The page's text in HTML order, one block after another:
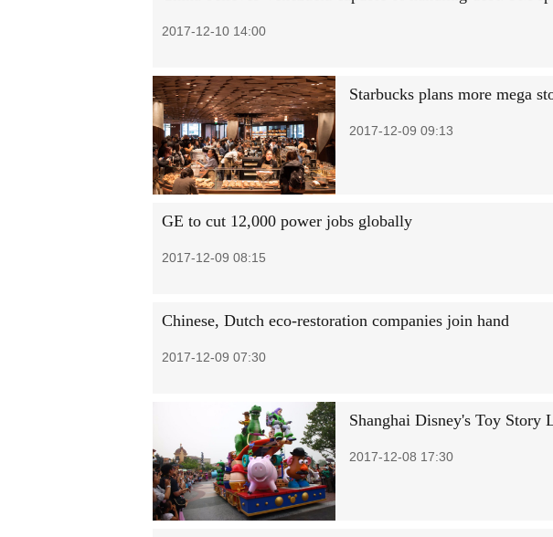
2017-12-10 14:00
Starbucks plans more mega
2017-12-09 09:13
GE to cut 12,000 power jobs globally
2017-12-09 08:15
Chinese, Dutch eco-restoration companies join hand
2017-12-09 07:30
Shanghai Disney's Toy Story
2017-12-08 17:30